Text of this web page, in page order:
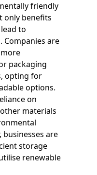
friendly
only benefits
to
Companies are
packaging
opting for
options.
on
materials
are
storage
renewable